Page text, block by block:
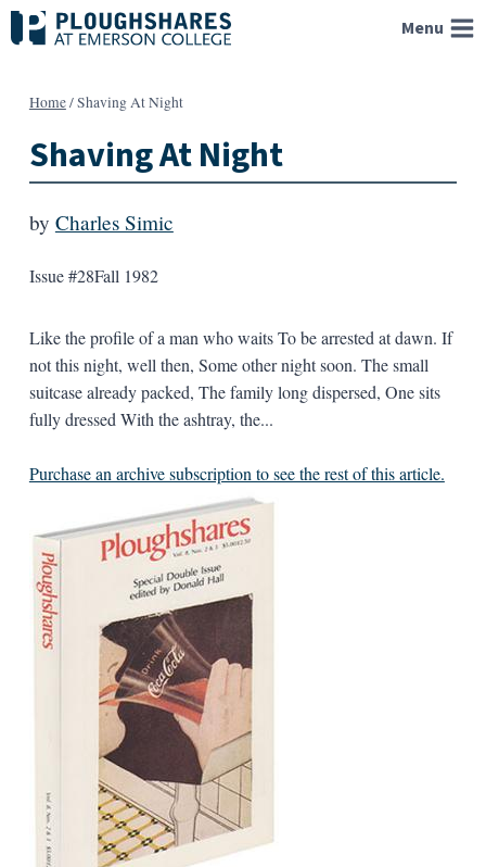
Skip
to
Menu
Home/Shaving At Night
Shaving At Night
by Charles Simic
Issue #28Fall 1982
Like the profile of a man who waits To be arrested at dawn. If
not this night, well then, Some other night soon. The small
suitcase already packed, The family long dispersed, One sits
fully dressed With the ashtray, the...
Purchase an archive subscription to see the rest of this article.